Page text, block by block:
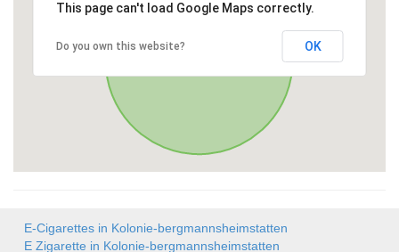
This page can't load Google Maps correctly.
Do you own this website? OK
E-Cigarettes in Kolonie-bergmannsheimstatten
E Zigarette in Kolonie-bergmannsheimstatten